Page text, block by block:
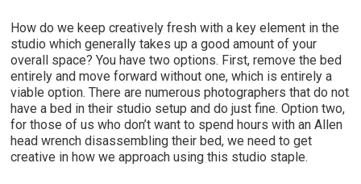
How do we keep creatively fresh with a key element in the
studio which generally takes up a good amount of your
overall space? You have two options. First, remove the bed
entirely and move forward without one, which is entirely a
viable option. There are numerous photographers that do not
have a bed in their studio setup and do just fine. Option two,
for those of us who don’t want to spend hours with an Allen
head wrench disassembling their bed, we need to get
creative in how we approach using this studio staple.